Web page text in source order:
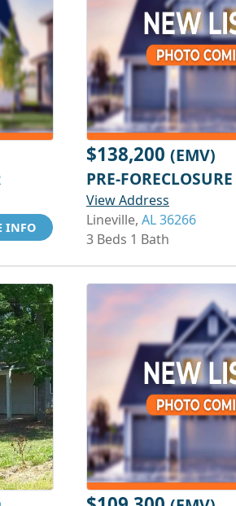
INFO
$138,200 (EMV)
PRE-FORECLOSURE
View Address
Lineville, AL 36266
3 Beds 1 Bath